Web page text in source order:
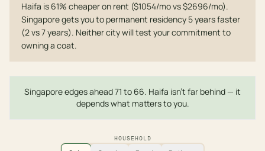
Haifa is 61% cheaper on rent ($1054/mo vs $2696/mo).
Singapore gets you to permanent residency 5 years faster
(2 vs 7 years). Neither city will test your commitment to
owning a coat.
Singapore edges ahead 71 to 66. Haifa isn't far behind — it
depends what matters to you.
HOUSEHOLD